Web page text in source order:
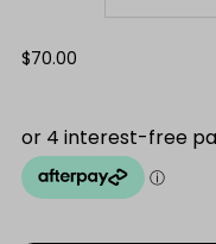
Red
Regular
$70.00